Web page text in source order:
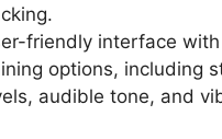
friendly interface
options, including
audible tone, and